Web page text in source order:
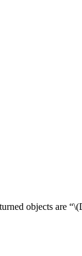
objects are “